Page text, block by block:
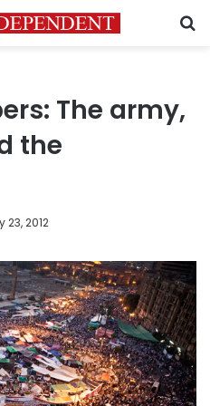
The army,
the
23, 2012